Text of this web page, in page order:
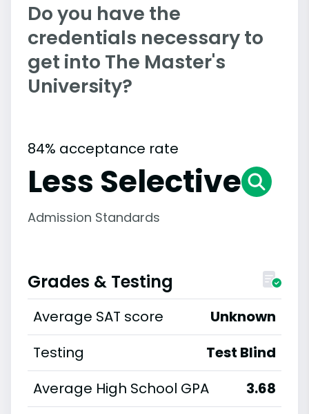
Do you have the
credentials necessary to
get into The Master's
University?
84% acceptance rate
Less Selective
Admission Standards
Grades & Testing
Average SAT score
Unknown
Testing
Test Blind
Average High School GPA
3.68